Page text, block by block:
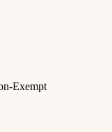
Exempt